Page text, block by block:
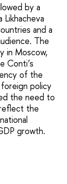
by a
and a
The
in Moscow,
Conti’s
of the
policy
the need to
the
growth.